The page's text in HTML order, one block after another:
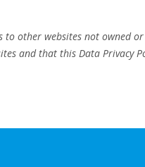
to other websites not owned
and that this Data Privacy